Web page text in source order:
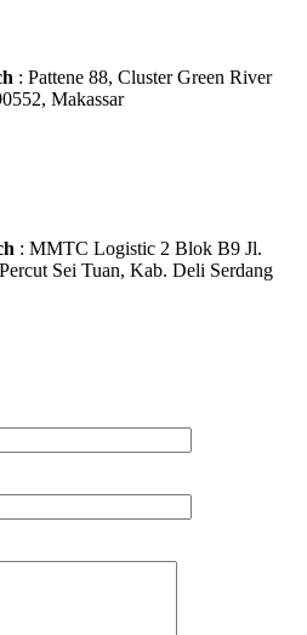
: Pattene 88, Cluster Green River
Makassar
: MMTC Logistic 2 Blok B9 Jl.
Sei Tuan, Kab. Deli Serdang